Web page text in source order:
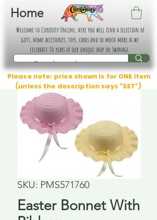
Home
Welcome to Curiosity Online, here you will find a selection of
gifts, home accessories, toys, cards and so much more as we
celebrate 30 years of our unique shop in Swanage.
Please note: price shown is for ONE item
(unless the description says "SET")
SKU: PMS571760
Easter Bonnet With